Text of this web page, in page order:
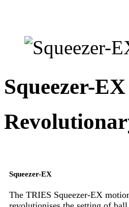
Squeezer-EX
Squeezer-EX
The TRIES Squeezer-EX